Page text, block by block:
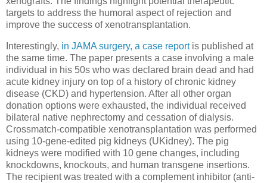
targets to address the humoral aspect of rejection and
improve the success of xenotransplantation.
Interestingly, in JAMA surgery, a case reportis published at
the same time. The paper presents a case involving a male
individual in his 50s who was declared brain dead and had
acute kidney injury on top of a history of chronic kidney
disease (CKD) and hypertension. After all other organ
donation options were exhausted, the individual received
bilateral native nephrectomy and cessation of dialysis.
Crossmatch-compatible xenotransplantation was performed
using 10-gene-edited pig kidneys (UKidney). The pig
kidneys were modified with 10 gene changes, including
knockdowns, knockouts, and human transgene insertions.
The recipient was treated with a complement inhibitor (anti-